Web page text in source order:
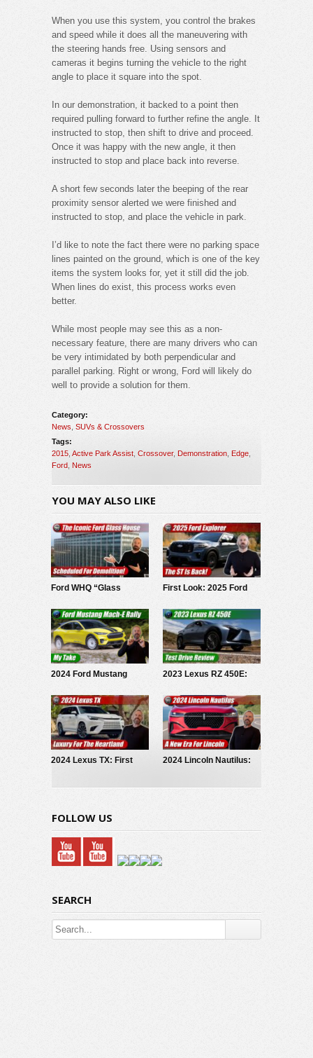
When you use this system, you control the brakes
and speed while it does all the maneuvering with
the steering hands free. Using sensors and
cameras it begins turning the vehicle to the right
angle to place it square into the spot.
In our demonstration, it backed to a point then
required pulling forward to further refine the angle. It
instructed to stop, then shift to drive and proceed.
Once it was happy with the new angle, it then
instructed to stop and place back into reverse.
A short few seconds later the beeping of the rear
proximity sensor alerted we were finished and
instructed to stop, and place the vehicle in park.
I’d like to note the fact there were no parking space
lines painted on the ground, which is one of the key
items the system looks for, yet it still did the job.
When lines do exist, this process works even
better.
While most people may see this as a non-
necessary feature, there are many drivers who can
be very intimidated by both perpendicular and
parallel parking. Right or wrong, Ford will likely do
well to provide a solution for them.
Category:
News SUVs & Crossovers
Tags:
2015 Active Park Assist Crossover, Demonstration Edge
Ford News
YOU MAY ALSO LIKE
Ford WHQ “Glass
demolished
First Look: 2025 Ford
2024 Ford Mustang
2023 Lexus RZ 450E:
2024 Lexus TX: First
2024 Lincoln Nautilus:
FOLLOW US
SEARCH